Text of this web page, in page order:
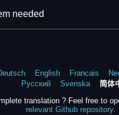
needed
English Francais
Русский
Svenska
简体
translation ? Feel free to
relevant Github repository.